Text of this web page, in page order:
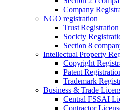
Company
NGO registration
Trust Registration
Society
Section 8
Intellectual Property
Copyright
Patent
Trademark
Business & Trade
Central FSSAI
Contractor